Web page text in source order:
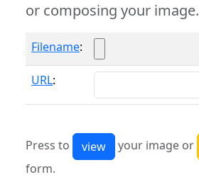
or composing your image.
Filename:
URL:
Press to your image or
form.